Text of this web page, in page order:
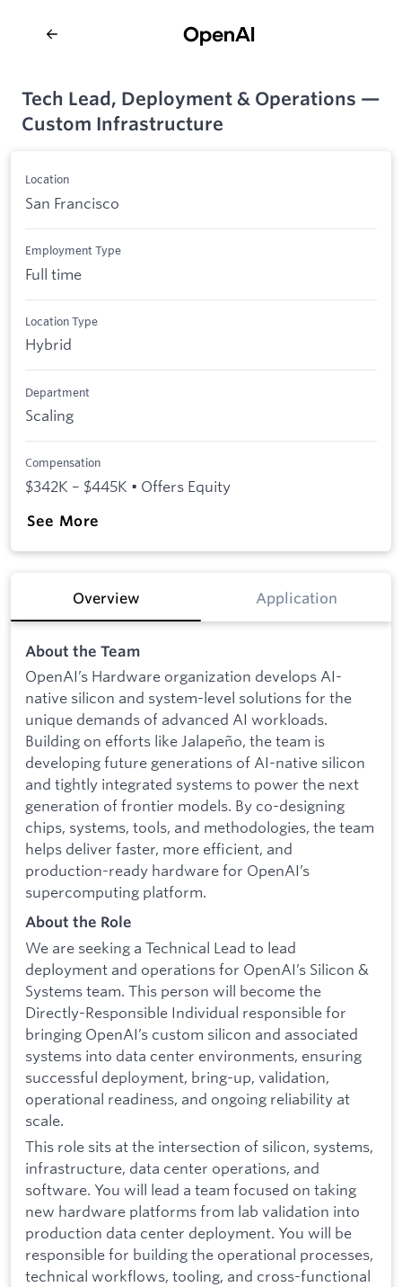
Tech Lead, Deployment & Operations —
Custom Infrastructure
Location
San Francisco
Employment Type
Full time
Location Type
Hybrid
Department
Scaling
Compensation
$342K – $445K • Offers Equity
See More
Overview Application
About the Team
OpenAI’s Hardware organization develops AI-
native silicon and system-level solutions for the
unique demands of advanced AI workloads.
Building on efforts like Jalapeño, the team is
developing future generations of AI-native silicon
and tightly integrated systems to power the next
generation of frontier models. By co-designing
chips, systems, tools, and methodologies, the team
helps deliver faster, more efficient, and
production-ready hardware for OpenAI’s
supercomputing platform.
About the Role
We are seeking a Technical Lead to lead
deployment and operations for OpenAI’s Silicon &
Systems team. This person will become the
Directly-Responsible Individual responsible for
bringing OpenAI’s custom silicon and associated
systems into data center environments, ensuring
successful deployment, bring-up, validation,
operational readiness, and ongoing reliability at
scale.
This role sits at the intersection of silicon, systems,
infrastructure, data center operations, and
software. You will lead a team focused on taking
new hardware platforms from lab validation into
production data center deployment. You will be
responsible for building the operational processes,
technical workflows, tooling, and cross-functional